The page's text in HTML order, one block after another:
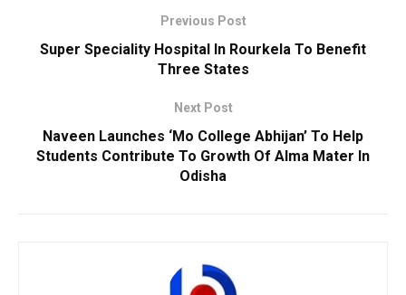
Previous Post
Super Speciality Hospital In Rourkela To Benefit
Three States
Next Post
Naveen Launches ‘Mo College Abhijan’ To Help
Students Contribute To Growth Of Alma Mater In
Odisha